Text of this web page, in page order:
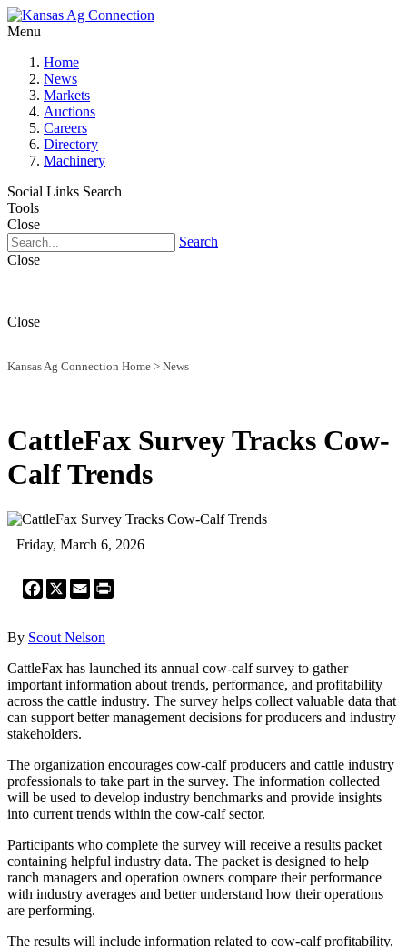
Menu
Home
News
Markets
Auctions
Careers
Directory
Machinery
Social Links Search
Tools
Close
Search
Close
Close
Kansas Ag Connection Home > News
CattleFax Survey Tracks Cow-
Calf Trends
Friday, March 6, 2026
Facebook
X Email
By Scout Nelson
CattleFax has launched its annual cow-calf survey to gather
important information about trends, performance, and profitability
across the cattle industry. The survey helps collect valuable data that
can support better management decisions for producers and industry
stakeholders.
The organization encourages cow-calf producers and cattle industry
professionals to take part in the survey. The information collected
will be used to develop industry benchmarks and provide insights
into current trends within the cow-calf sector.
Participants who complete the survey will receive a results packet
containing helpful industry data. The packet is designed to help
ranch managers and operation owners compare their performance
with industry averages and better understand how their operations
are performing.
The results will include information related to cow-calf profitability,